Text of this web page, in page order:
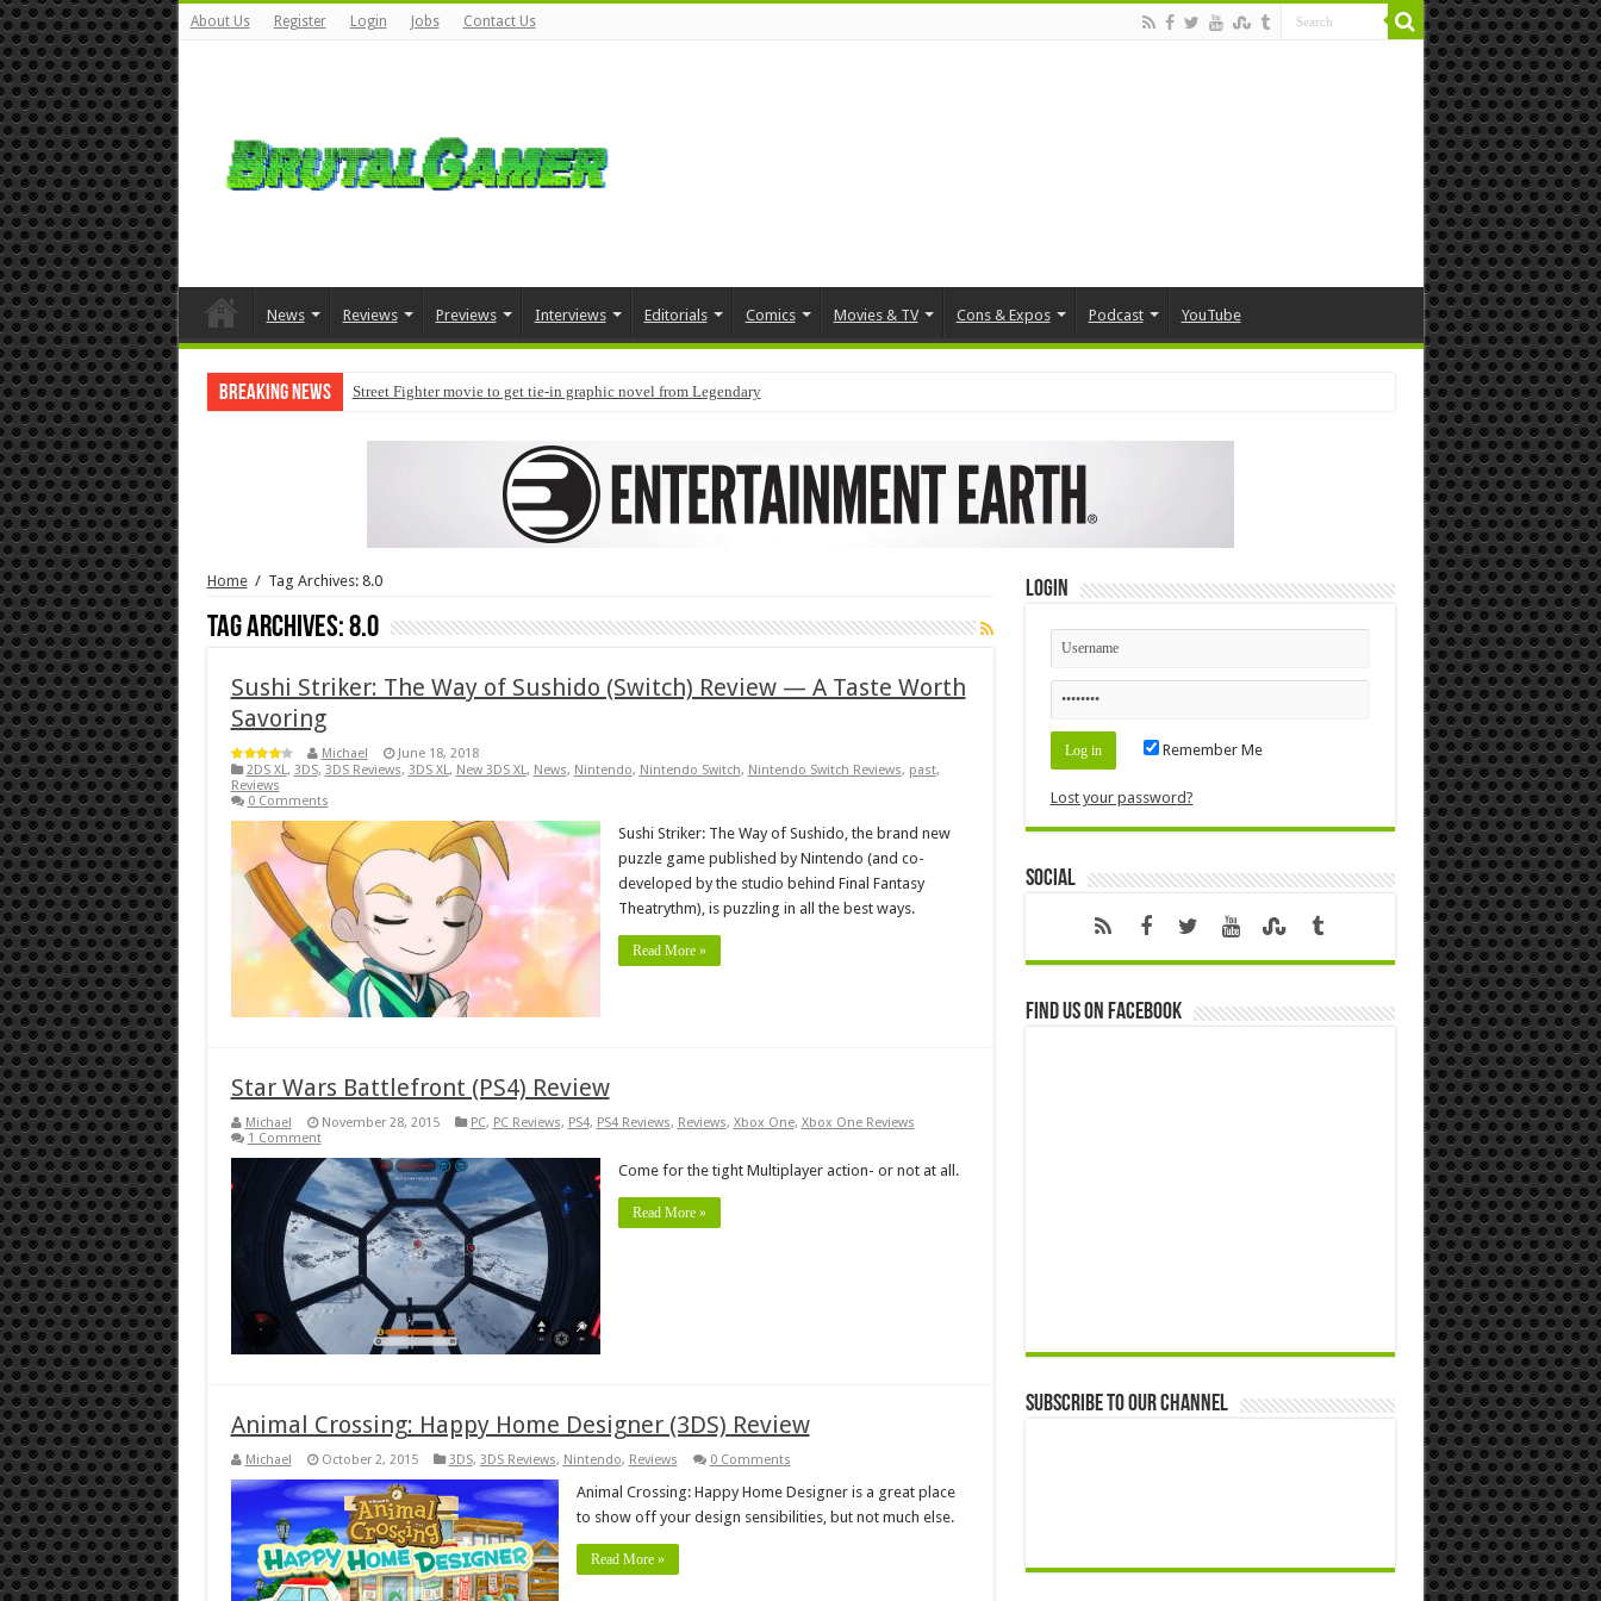
About Us Register Login Jobs Contact Us
News Reviews Previews Interviews Editorials Comics Movies & TV Cons & Expos Podcast YouTube
Breaking News Street Fighter movie to get tie-in graphic novel from Legendary
Home / Tag Archives: 8.0
Tag Archives:8.0
Sushi Striker: The Way of Sushido (Switch) Review — A Taste Worth
Savoring
Michael
June 18, 2018
2DS XL , 3DS, 3DS Reviews, 3DS XL , New 3DS XL , News, Nintendo, Nintendo Switch, Nintendo Switch Reviews, past,
Reviews
0 Comments
Sushi Striker: The Way of Sushido, the brand new
puzzle game published by Nintendo (and co-
developed by the studio behind Final Fantasy
Theatrythm), is puzzling in all the best ways.
Read More »
Star Wars Battlefront (PS4) Review
Michael November 28, 2015 PC, PC Reviews, PS4, PS4 Reviews, Reviews, Xbox One, Xbox One Reviews
1 Comment
Come for the tight Multiplayer action- or not at all.
Read More »
Animal Crossing: Happy Home Designer (3DS) Review
Michael October 2, 2015 3DS, 3DS Reviews, Nintendo, Reviews 0 Comments
Animal Crossing: Happy Home Designer is a great place
to show off your design sensibilities, but not much else.
Read More »
Login
Remember Me
Lost your password?
Social
Find us on Facebook
Subscribe to our Channel